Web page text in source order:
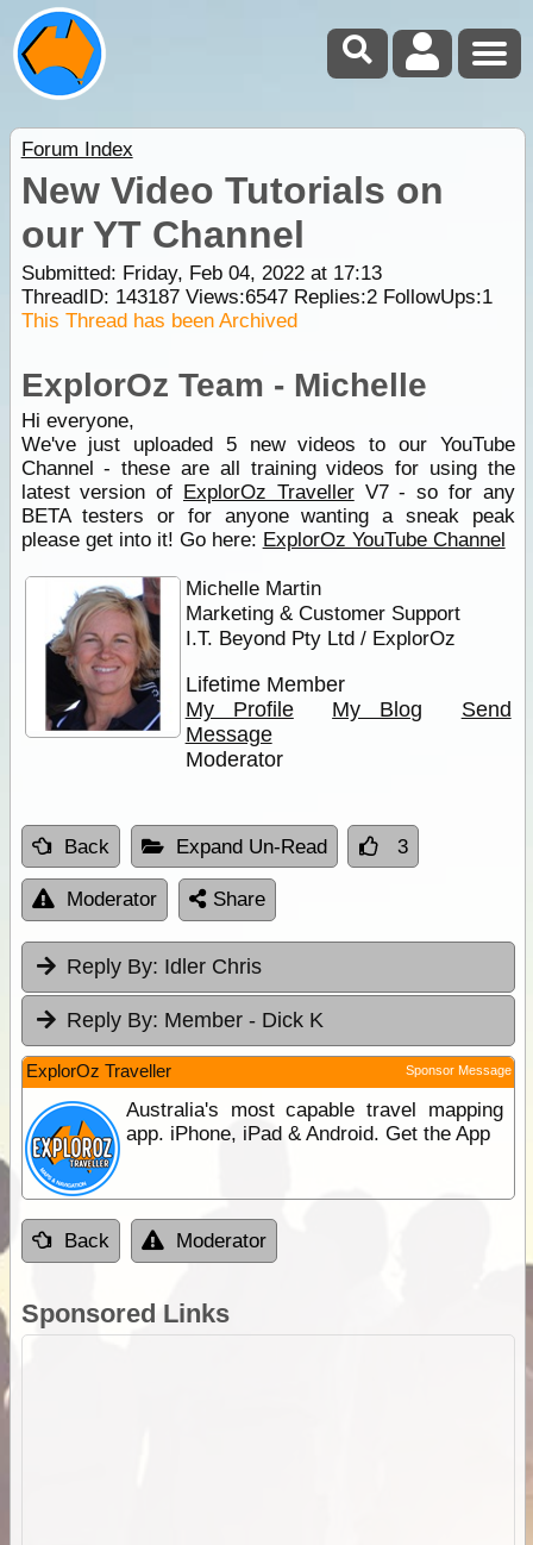
Forum Index
New Video Tutorials on
our YT Channel
Submitted: Friday, Feb 04, 2022 at 17:13
ThreadID: 143187Views:6547Replies:2FollowUps:1
This Thread has been Archived
ExplorOz Team - Michelle
Hi everyone,
We've just uploaded 5 new videos to our YouTube
Channel - these are all training videos for using the
latest version of ExplorOz TravellerV7 - so for any
BETA testers or for anyone wanting a sneak peak
please get into it! Go here: ExplorOz YouTube Channel
Michelle Martin
Marketing & Customer Support
I.T. Beyond Pty Ltd / ExplorOz
Lifetime Member
My Profile
My Blog
Send
Message
Moderator
Back Expand Un-Read 3
Moderator Share
Reply By: Idler Chris
Reply By: Member - Dick K
ExplorOz Traveller Sponsor Message
Australia's most capable travel mapping
app. iPhone, iPad & Android. Get the App
Back Moderator
Sponsored Links